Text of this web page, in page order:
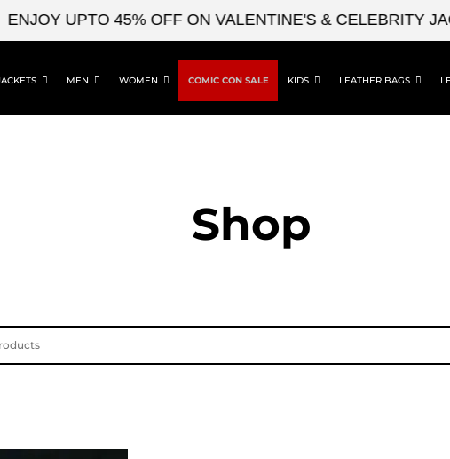
UPTO 45% OFF ON VALENTINE'S & CELEBRITY
MEN WOMEN COMIC CON SALE KIDS LEATHER BAGS
Shop